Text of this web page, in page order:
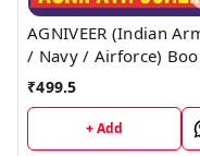
AGNIVEER (Indian
/ Navy / Airforce)
VINOD PUBLICATIONS
CALL 9218219218
₹499.5
+ Add